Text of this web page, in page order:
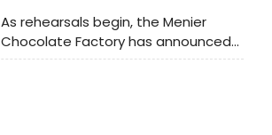
As rehearsals begin, the Menier
Chocolate Factory has announced
full casting for the world première of